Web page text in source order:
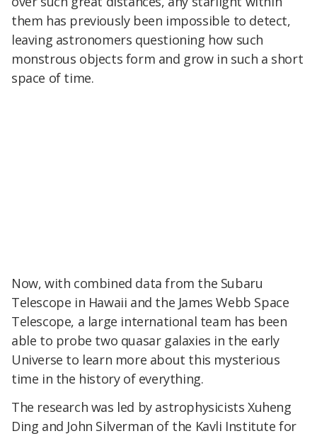
them has previously been impossible to detect,
leaving astronomers questioning how such
monstrous objects form and grow in such a short
space of time.
Now, with combined data from the Subaru
Telescope in Hawaii and the James Webb Space
Telescope, a large international team has been
able to probe two quasar galaxies in the early
Universe to learn more about this mysterious
time in the history of everything.
The research was led by astrophysicists Xuheng
Ding and John Silverman of the Kavli Institute for